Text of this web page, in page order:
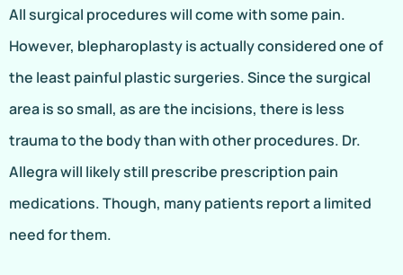
All surgical procedures will come with some pain.
However, blepharoplasty is actually considered one of
the least painful plastic surgeries. Since the surgical
area is so small, as are the incisions, there is less
trauma to the body than with other procedures. Dr.
Allegra will likely still prescribe prescription pain
medications. Though, many patients report a limited
need for them.